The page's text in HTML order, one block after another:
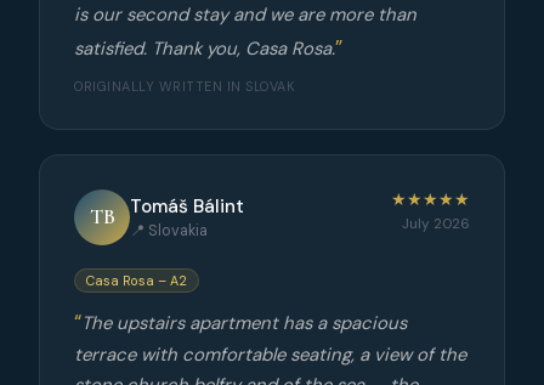
is our second stay and we are more than
satisfied. Thank you, Casa Rosa.
ORIGINALLY WRITTEN IN SLOVAK
TB Tomáš Bálint
📍 Slovakia
★★★★★
July 2026
Casa Rosa – A2
The upstairs apartment has a spacious
terrace with comfortable seating, a view of the